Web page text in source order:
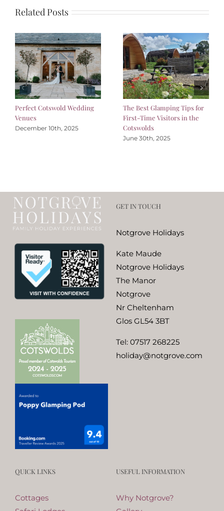
Related Posts
Perfect Cotswold Wedding
Venues
December 10th, 2025
The Best Glamping Tips for
First-Time Visitors in the
Cotswolds
June 30th, 2025
GET IN TOUCH
Notgrove Holidays
Kate Maude
Notgrove Holidays
The Manor
Notgrove
Nr Cheltenham
Glos GL54 3BT
Tel: 07517 268225
holiday@notgrove.com
QUICK LINKS
Cottages
USEFUL INFORMATION
Why Notgrove?